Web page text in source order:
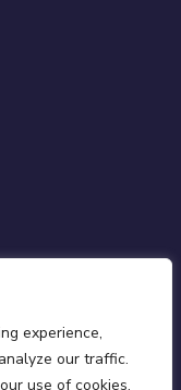
experience,
our traffic.
use of cookies.